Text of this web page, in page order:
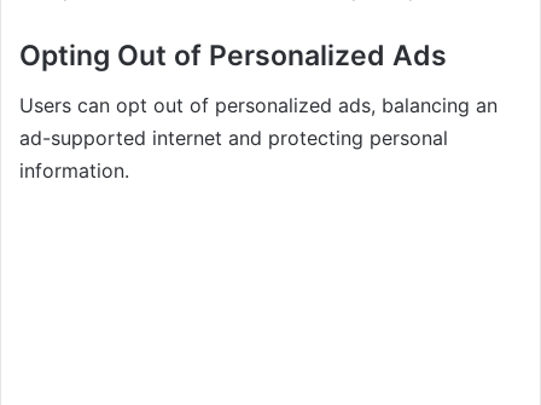
Opting Out of Personalized Ads
Users can opt out of personalized ads, balancing an
ad-supported internet and protecting personal
information.